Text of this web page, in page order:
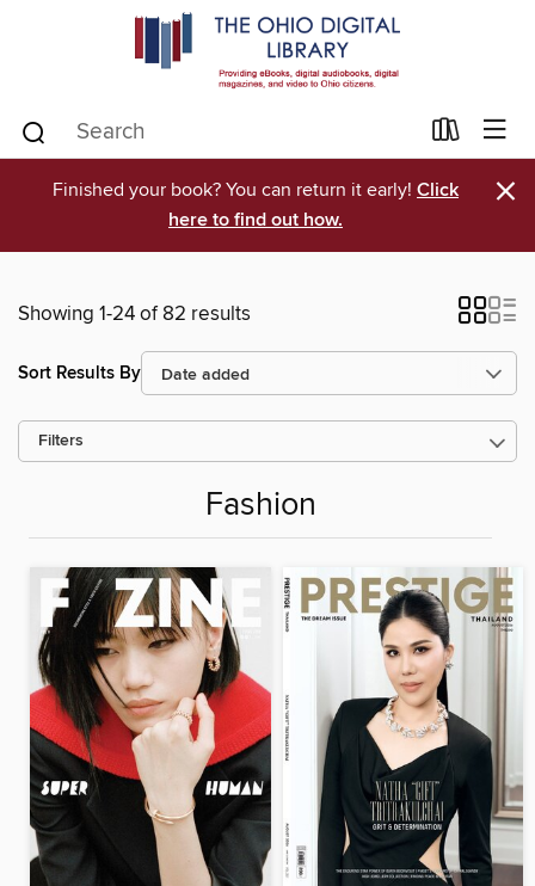
Finished your book? You can return it early! Click
here to find out how.
×
Showing 1-24 of 82 results
Sort Results By
Filters
Fashion